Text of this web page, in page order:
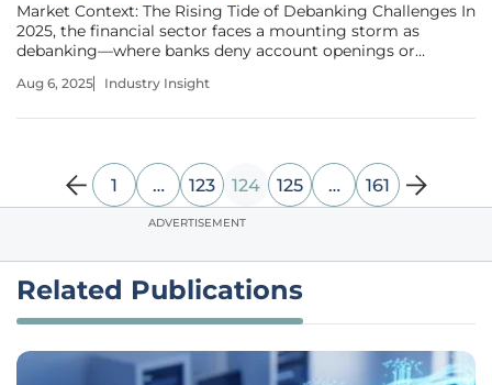
Market Context: The Rising Tide of Debanking Challenges In
2025, the financial sector faces a mounting storm as
debanking—where banks deny account openings or
politically charged reasons—continues to disrupt
Aug 6, 2025 Industry Insight
1 … 123 124 125 … 161
ADVERTISEMENT
Related Publications